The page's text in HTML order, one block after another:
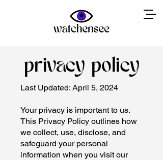
privacy policy
Last Updated: April 5, 2024
Your privacy is important to us.
This Privacy Policy outlines how
we collect, use, disclose, and
safeguard your personal
information when you visit our